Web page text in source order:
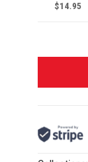
$14.95